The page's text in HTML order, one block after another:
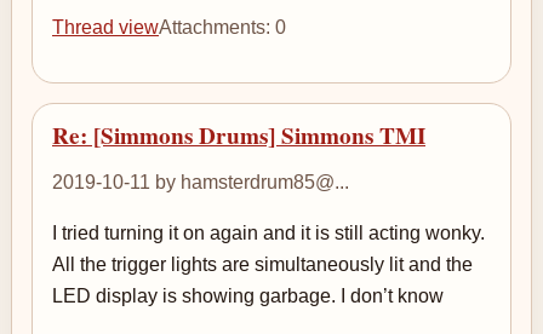
Thread viewAttachments: 0
Re: [Simmons Drums] Simmons TMI
2019-10-11 by hamsterdrum85@...
I tried turning it on again and it is still acting wonky.
All the trigger lights are simultaneously lit and the
LED display is showing garbage. I don’t know